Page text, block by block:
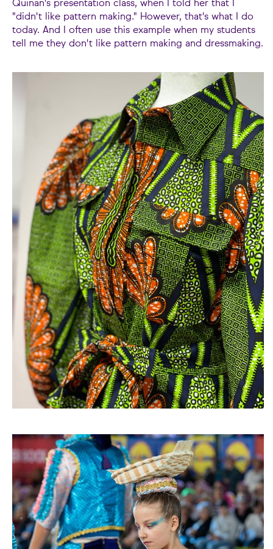
Quinan's presentation class, when I told her that I
"didn't like pattern making." However, that's what I do
today. And I often use this example when my students
tell me they don't like pattern making and dressmaking.